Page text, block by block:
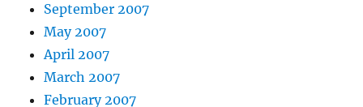
September 2007
May 2007
April 2007
March 2007
February 2007